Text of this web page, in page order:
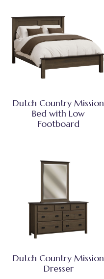
Dutch Country Mission
Bed with Low
Footboard
Dutch Country Mission
Dresser